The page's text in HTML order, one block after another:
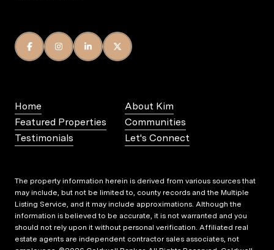
Home
About Kim
Featured Properties
Communities
Testimonials
Let's Connect
The property information herein is derived from various sources that
may include, but not be limited to, county records and the Multiple
Listing Service, and it may include approximations. Although the
information is believed to be accurate, it is not warranted and you
should not rely upon it without personal verification. Affiliated real
estate agents are independent contractor sales associates, not